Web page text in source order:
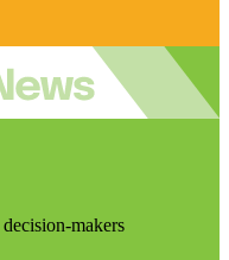
makers